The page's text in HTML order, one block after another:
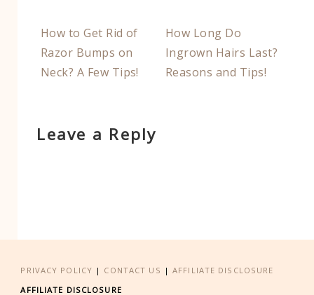
How to Get Rid of
Razor Bumps on
Neck? A Few Tips!
How Long Do
Ingrown Hairs Last?
Reasons and Tips!
Leave a Reply
PRIVACY POLICY | CONTACT US |AFFILIATE DISCLOSURE
AFFILIATE DISCLOSURE